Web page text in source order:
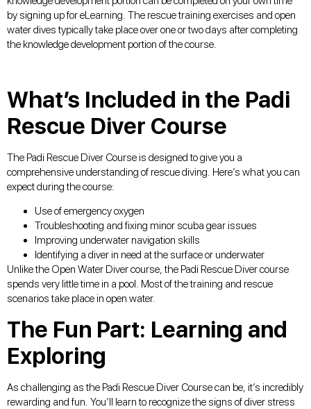
by signing up for eLearning. The rescue training exercises and open
water dives typically take place over one or two days after completing
the knowledge development portion of the course.
What’s Included in the Padi
Rescue Diver Course
The Padi Rescue Diver Course is designed to give you a
comprehensive understanding of rescue diving. Here’s what you can
expect during the course:
Use of emergency oxygen
Troubleshooting and fixing minor scuba gear issues
Improving underwater navigation skills
Identifying a diver in need at the surface or underwater
Unlike the Open Water Diver course, the Padi Rescue Diver course
spends very little time in a pool. Most of the training and rescue
scenarios take place in open water.
The Fun Part: Learning and
Exploring
As challenging as the Padi Rescue Diver Course can be, it’s incredibly
rewarding and fun. You’ll learn to recognize the signs of diver stress